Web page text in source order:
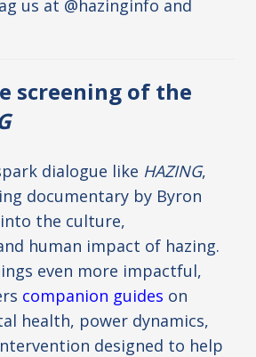
us at @hazinginfo and
screening of the
dialogue like HAZING,
documentary by Byron
the culture,
human impact of hazing.
even more impactful,
companion guides on
health, power dynamics,
designed to help